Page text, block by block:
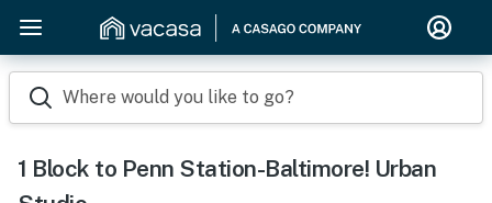
Where would you like to go?
1 Block to Penn Station-Baltimore! Urban